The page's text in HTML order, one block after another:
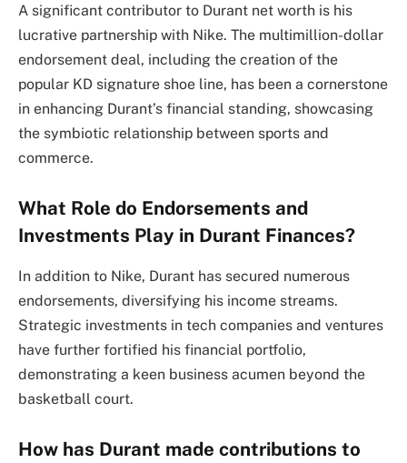
A significant contributor to Durant net worth is his
lucrative partnership with Nike. The multimillion-dollar
endorsement deal, including the creation of the
popular KD signature shoe line, has been a cornerstone
in enhancing Durant’s financial standing, showcasing
the symbiotic relationship between sports and
commerce.
What Role do Endorsements and
Investments Play in Durant Finances?
In addition to Nike, Durant has secured numerous
endorsements, diversifying his income streams.
Strategic investments in tech companies and ventures
have further fortified his financial portfolio,
demonstrating a keen business acumen beyond the
basketball court.
How has Durant made contributions to